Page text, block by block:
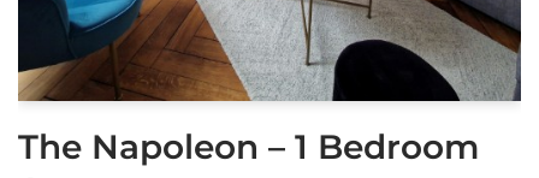
The Napoleon – 1 Bedroom